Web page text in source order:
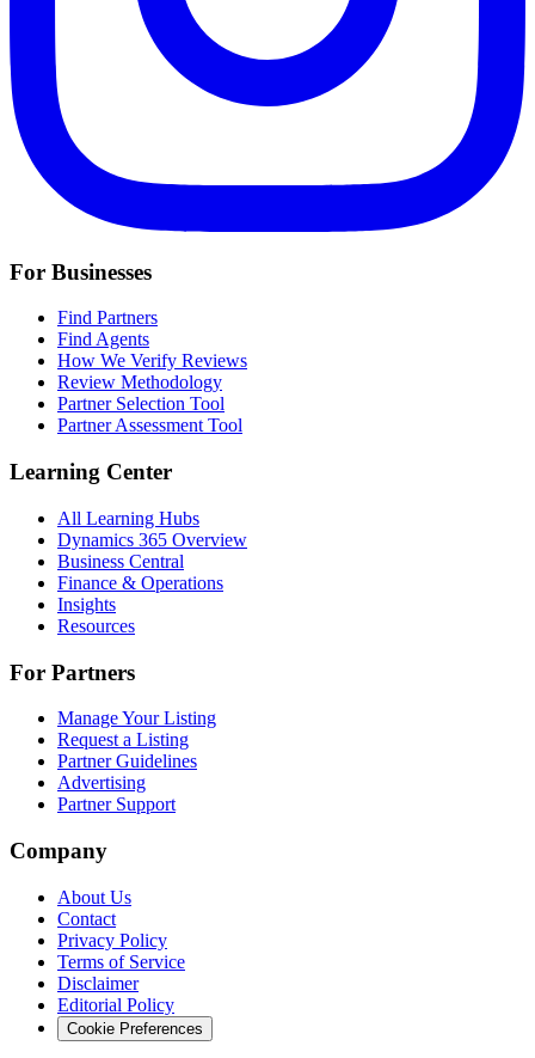
For Businesses
Find Partners
Find Agents
How We Verify Reviews
Review Methodology
Partner Selection Tool
Partner Assessment Tool
Learning Center
All Learning Hubs
Dynamics 365 Overview
Business Central
Finance & Operations
Insights
Resources
For Partners
Manage Your Listing
Request a Listing
Partner Guidelines
Advertising
Partner Support
Company
About Us
Contact
Privacy Policy
Terms of Service
Disclaimer
Editorial Policy
Cookie Preferences